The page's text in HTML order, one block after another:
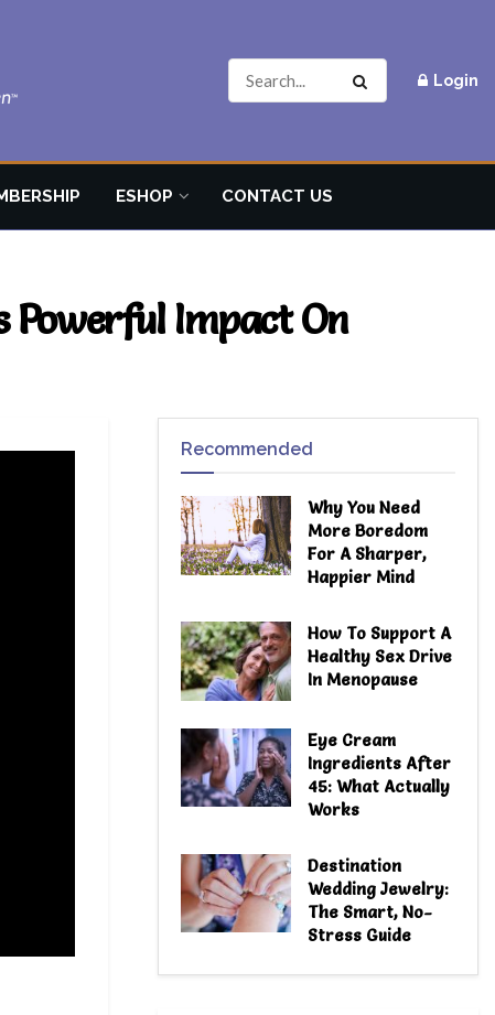
Login
ESHOP CONTACT US
Powerful Impact On
Recommended
Why You Need
More Boredom
For A Sharper,
Happier Mind
How To Support A
Healthy Sex Drive
In Menopause
Eye Cream
Ingredients After
45: What Actually
Works
Destination
Wedding Jewelry:
The Smart, No-
Stress Guide